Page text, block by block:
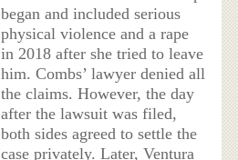
began and included serious
physical violence and a rape
in 2018 after she tried to leave
him. Combs’ lawyer denied all
the claims. However, the day
after the lawsuit was filed,
both sides agreed to settle the
case privately. Later, Ventura